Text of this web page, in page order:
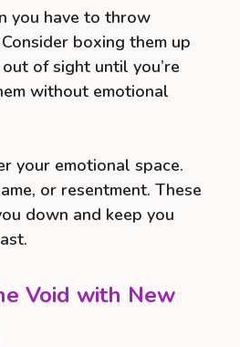
you have to throw
boxing them up
of sight until you’re
without emotional
your emotional space.
or resentment. These
down and keep you
Void with New